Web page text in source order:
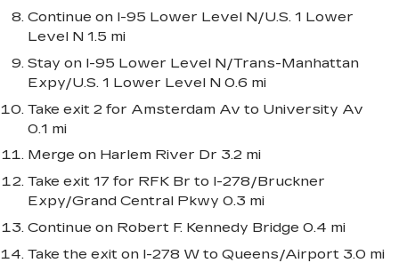
Continue on I-95 Lower Level N/U.S. 1 Lower
Level N 1.5 mi
Stay on I-95 Lower Level N/Trans-Manhattan
Expy/U.S. 1 Lower Level N 0.6 mi
Take exit 2 for Amsterdam Av to University Av
0.1 mi
Merge on Harlem River Dr 3.2 mi
Take exit 17 for RFK Br to I-278/Bruckner
Expy/Grand Central Pkwy 0.3 mi
Continue on Robert F. Kennedy Bridge 0.4 mi
Take the exit on I-278 W to Queens/Airport 3.0 mi